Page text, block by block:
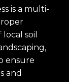
is a multi-
soil
ensure
and